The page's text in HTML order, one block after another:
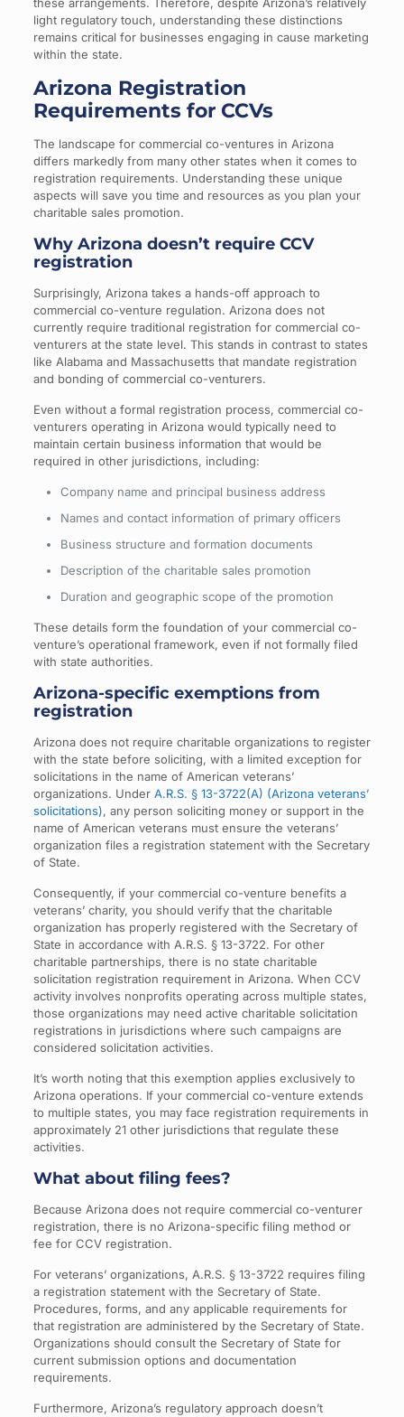
light regulatory touch, understanding these distinctions
remains critical for businesses engaging in cause marketing
within the state.
Arizona Registration
Requirements for CCVs
The landscape for commercial co-ventures in Arizona
differs markedly from many other states when it comes to
registration requirements. Understanding these unique
aspects will save you time and resources as you plan your
charitable sales promotion.
Why Arizona doesn’t require CCV
registration
Surprisingly, Arizona takes a hands-off approach to
commercial co-venture regulation. Arizona does not
currently require traditional registration for commercial co-
venturers at the state level. This stands in contrast to states
like Alabama and Massachusetts that mandate registration
and bonding of commercial co-venturers.
Even without a formal registration process, commercial co-
venturers operating in Arizona would typically need to
maintain certain business information that would be
required in other jurisdictions, including:
Company name and principal business address
Names and contact information of primary officers
Business structure and formation documents
Description of the charitable sales promotion
Duration and geographic scope of the promotion
These details form the foundation of your commercial co-
venture’s operational framework, even if not formally filed
with state authorities.
Arizona-specific exemptions from
registration
Arizona does not require charitable organizations to register
with the state before soliciting, with a limited exception for
solicitations in the name of American veterans’
organizations. Under A.R.S. § 13-3722(A) (Arizona veterans’
solicitations), any person soliciting money or support in the
name of American veterans must ensure the veterans’
organization files a registration statement with the Secretary
of State.
Consequently, if your commercial co-venture benefits a
veterans’ charity, you should verify that the charitable
organization has properly registered with the Secretary of
State in accordance with A.R.S. § 13-3722. For other
charitable partnerships, there is no state charitable
solicitation registration requirement in Arizona. When CCV
activity involves nonprofits operating across multiple states,
those organizations may need active charitable solicitation
registrations in jurisdictions where such campaigns are
considered solicitation activities.
It’s worth noting that this exemption applies exclusively to
Arizona operations. If your commercial co-venture extends
to multiple states, you may face registration requirements in
approximately 21 other jurisdictions that regulate these
activities.
What about filing fees?
Because Arizona does not require commercial co-venturer
registration, there is no Arizona-specific filing method or
fee for CCV registration.
For veterans’ organizations, A.R.S. § 13-3722 requires filing
a registration statement with the Secretary of State.
Procedures, forms, and any applicable requirements for
that registration are administered by the Secretary of State.
Organizations should consult the Secretary of State for
current submission options and documentation
requirements.
Furthermore, Arizona’s regulatory approach doesn’t